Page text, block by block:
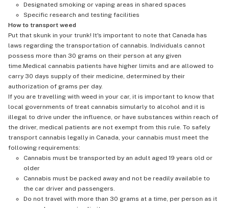
Designated smoking or vaping areas in shared spaces
Specific research and testing facilities
How to transport weed
Put that skunk in your trunk! It's important to note that Canada has
laws regarding the transportation of cannabis. Individuals cannot
possess more than 30 grams on their person at any given
time.Medical cannabis patients have higher limits and are allowed to
carry 30 days supply of their medicine, determined by their
authorization of grams per day.
If you are travelling with weed in your car, it is important to know that
local governments of treat cannabis simularly to alcohol and it is
illegal to drive under the influence, or have substances within reach of
the driver, medical patients are not exempt from this rule. To safely
transport cannabis legally in Canada, your cannabis must meet the
following requirements:
Cannabis must be transported by an adult aged 19 years old or
older
Cannabis must be packed away and not be readily available to
the car driver and passengers.
Do not travel with more than 30 grams at a time, per person as it